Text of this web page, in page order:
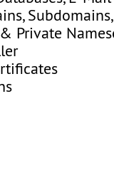
Private